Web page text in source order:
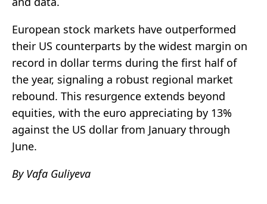
European stock markets have outperformed
their US counterparts by the widest margin on
record in dollar terms during the first half of
the year, signaling a robust regional market
rebound. This resurgence extends beyond
equities, with the euro appreciating by 13%
against the US dollar from January through
June.
By Vafa Guliyeva